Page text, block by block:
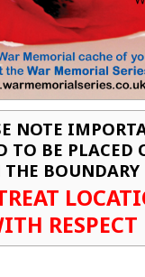
NOTE
TO BE
BOUNDARY
RESPECT